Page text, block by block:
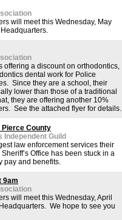
will meet this Wednesday, May
offering a discount on orthodontics,
dental work for Police
Since they are a school, their
lower than those of a traditional
they are offering another 10%
See the attached flyer for details.
Pierce County
Guild
law enforcement services their
Office has been stuck in a
pay and benefits.
9am
will meet this Wednesday, April
We hope to see you